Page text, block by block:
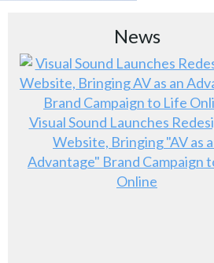
News
Visual Sound Launches
Website, Bringing "AV as
Advantage" Brand Campaign
Online